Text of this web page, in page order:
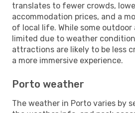
translates to fewer crowds,
accommodation prices, and a
of local life. While some
limited due to weather
attractions are likely to be less
a more immersive experience.
Porto weather
The weather in Porto varies by